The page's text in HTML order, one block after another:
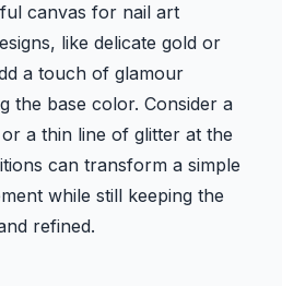
canvas for nail art
like delicate gold or
a touch of glamour
the base color. Consider a
a thin line of glitter at the
can transform a simple
while still keeping the
refined.